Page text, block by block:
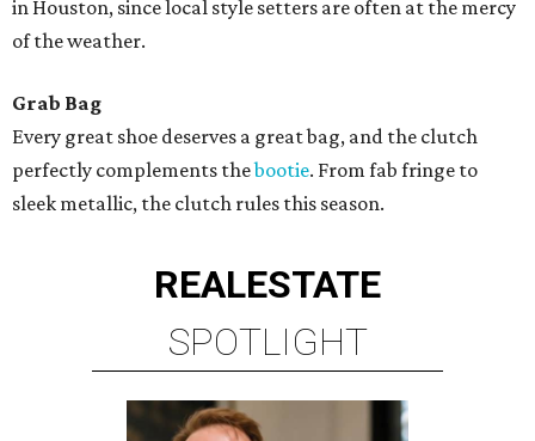
in Houston, since local style setters are often at the mercy
of the weather.
Grab Bag
Every great shoe deserves a great bag, and the clutch
perfectly complements thebootie. From fab fringe to
sleek metallic, the clutch rules this season.
REALESTATE
SPOTLIGHT